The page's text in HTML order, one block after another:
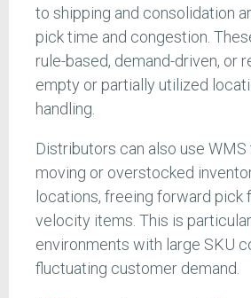
to shipping and consolidation
pick time and congestion.
rule-based, demand-driven, or
empty or partially utilized
handling.
Distributors can also use
moving or overstocked
locations, freeing forward pick
velocity items. This is
environments with large SKU
fluctuating customer demand.